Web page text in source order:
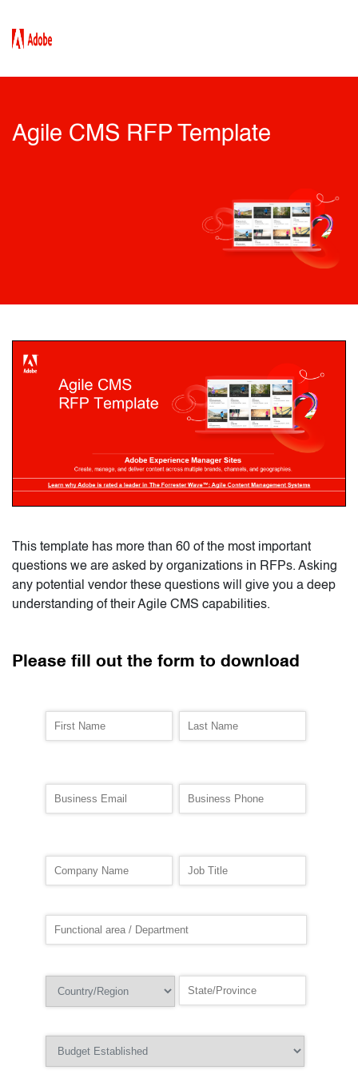
Agile CMS RFP Template
This template has more than 60 of the most important
questions we are asked by organizations in RFPs. Asking
any potential vendor these questions will give you a deep
understanding of their Agile CMS capabilities.
Please fill out the form to download